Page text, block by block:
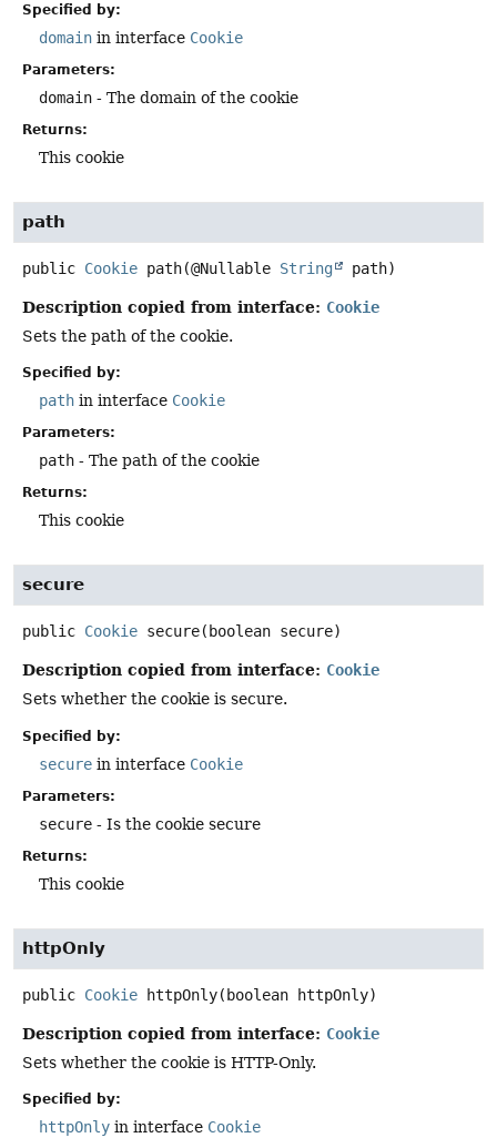
Specified by:
domain in interface Cookie
Parameters:
domain - The domain of the cookie
Returns:
This cookie
path
public Cookie path(@Nullable String path)
Description copied from interface: Cookie
Sets the path of the cookie.
Specified by:
path in interface Cookie
Parameters:
path - The path of the cookie
Returns:
This cookie
secure
public Cookie secure(boolean secure)
Description copied from interface: Cookie
Sets whether the cookie is secure.
Specified by:
secure in interface Cookie
Parameters:
secure - Is the cookie secure
Returns:
This cookie
httpOnly
public Cookie httpOnly(boolean httpOnly)
Description copied from interface: Cookie
Sets whether the cookie is HTTP-Only.
Specified by:
httpOnly in interface Cookie